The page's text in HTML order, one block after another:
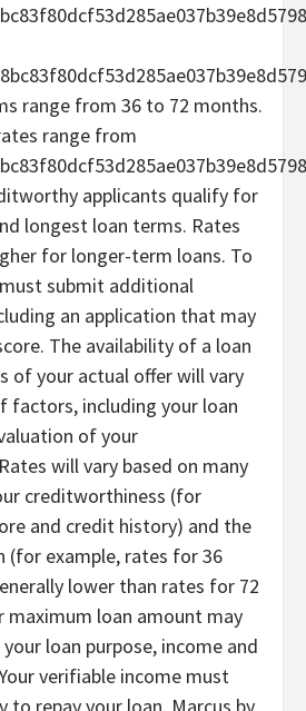
range from 36 to 72 months.
range from
applicants qualify for
longest loan terms. Rates
for longer-term loans. To
submit additional
an application that may
The availability of a loan
of your actual offer will vary
factors, including your loan
of your
will vary based on many
creditworthiness (for
and credit history) and the
(for example, rates for 36
lower than rates for 72
maximum loan amount may
loan purpose, income and
verifiable income must